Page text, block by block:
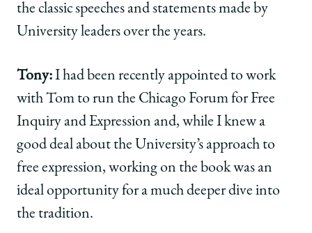
the classic speeches and statements made by
University leaders over the years.
Tony:I had been recently appointed to work
with Tom to run the Chicago Forum for Free
Inquiry and Expression and, while I knew a
good deal about the University’s approach to
free expression, working on the book was an
ideal opportunity for a much deeper dive into
the tradition.